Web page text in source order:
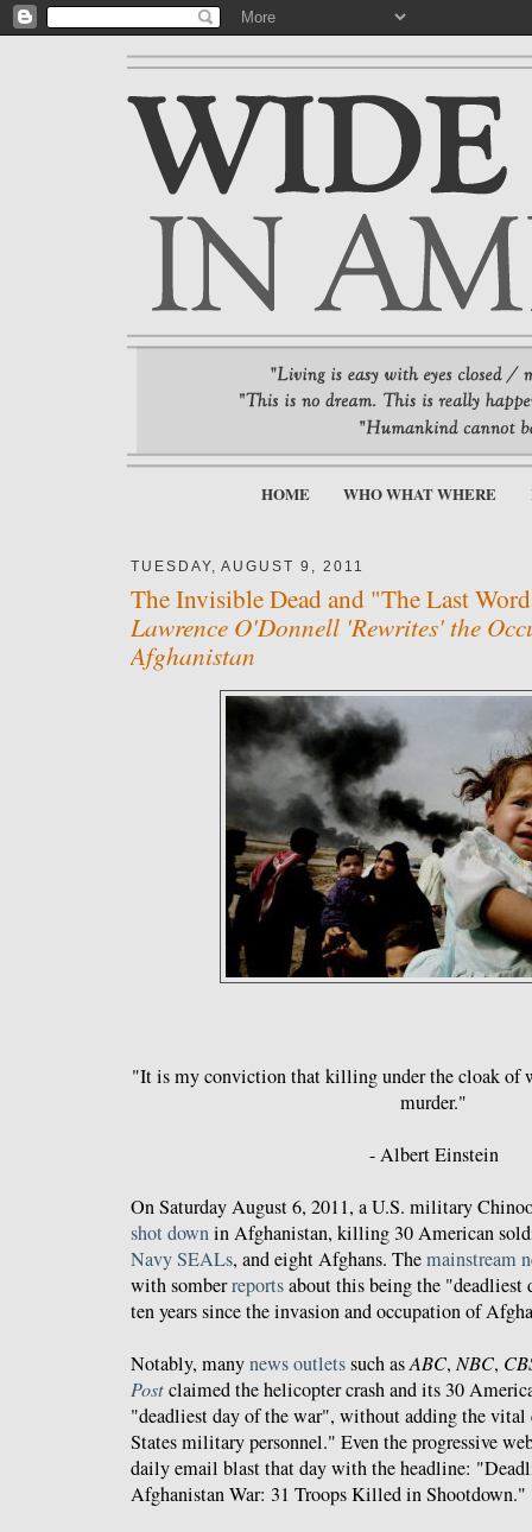
HOME WHO WHAT WHERE
TUESDAY, AUGUST 9, 2011
The Invisible Dead and "The Last
Lawrence O'Donnell 'Rewrites' the
Afghanistan
"It is my conviction that killing under the cloak of
murder."
- Albert Einstein
On Saturday August 6, 2011, a U.S. military
shot downin Afghanistan, killing 30 American
Navy SEALs, and eight Afghans. Themainstream
with somberreportsabout this being the "deadliest
ten years since the invasion and occupation of
Notably, manynews outletssuch asABC, NBC,
Postclaimed the helicopter crash and its 30
"deadliest day of the war", without adding the
States military personnel." Even the progressive
daily email blast that day with the headline:
Afghanistan War: 31 Troops Killed in Shootdown."